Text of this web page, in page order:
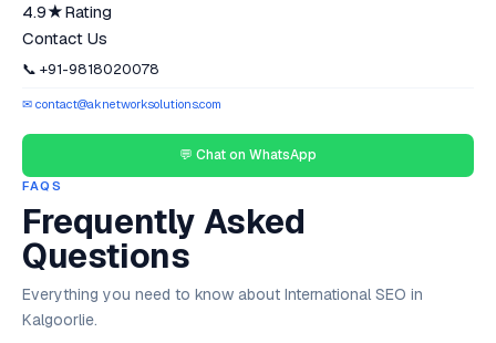
4.9★Rating
Contact Us
📞 +91-9818020078
✉ contact@aknetworksolutions.com
💬 Chat on WhatsApp
FAQS
Frequently Asked
Questions
Everything you need to know about International SEO in
Kalgoorlie.